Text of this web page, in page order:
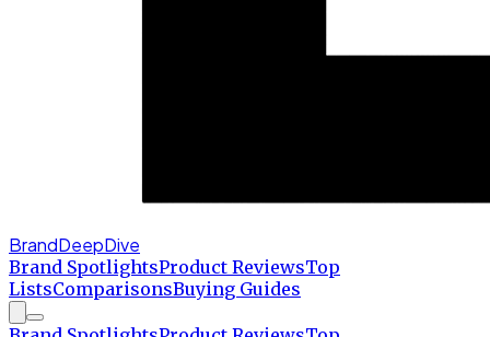
BrandDeepDive
Brand SpotlightsProduct ReviewsTop
ListsComparisonsBuying Guides